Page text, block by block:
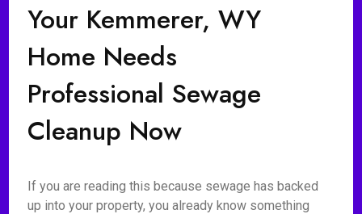
Your Kemmerer, WY
Home Needs
Professional Sewage
Cleanup Now
If you are reading this because sewage has backed
up into your property, you already know something